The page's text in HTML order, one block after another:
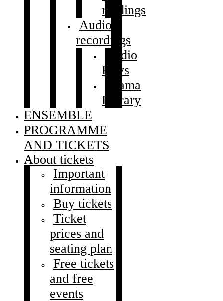
readings
Audio
recordings
Audio
Plays
Drama
Library
ENSEMBLE
PROGRAMME
AND TICKETS
About tickets
Important
information
Buy tickets
Ticket
prices and
seating plan
Free tickets
and free
events